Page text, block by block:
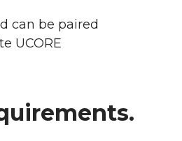
can be paired
UCORE